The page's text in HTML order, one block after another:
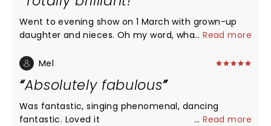
Went to evening show on 1 March with grown-up
daughter and nieces. Oh my word, what an
perfect, from the singing to dancing to costumes
joyful experience from start to finish. The company
got a total standing ovation and so deserved it.
They seemed to be having as much fun as the
...Read more
Mel
Absolutely fabulous
Was fantastic, singing phenomenal, dancing
fantastic. Loved it
...Read more